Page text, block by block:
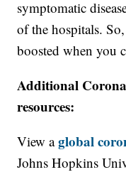
symptomatic
of the hospitals.
boosted when you
Additional
resources:
View aglobal
Johns Hopkins